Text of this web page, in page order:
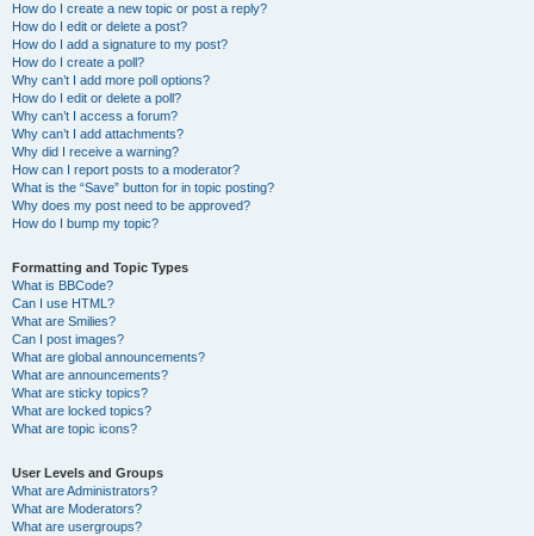
How do I create a new topic or post a reply?
How do I edit or delete a post?
How do I add a signature to my post?
How do I create a poll?
Why can’t I add more poll options?
How do I edit or delete a poll?
Why can’t I access a forum?
Why can’t I add attachments?
Why did I receive a warning?
How can I report posts to a moderator?
What is the “Save” button for in topic posting?
Why does my post need to be approved?
How do I bump my topic?
Formatting and Topic Types
What is BBCode?
Can I use HTML?
What are Smilies?
Can I post images?
What are global announcements?
What are announcements?
What are sticky topics?
What are locked topics?
What are topic icons?
User Levels and Groups
What are Administrators?
What are Moderators?
What are usergroups?